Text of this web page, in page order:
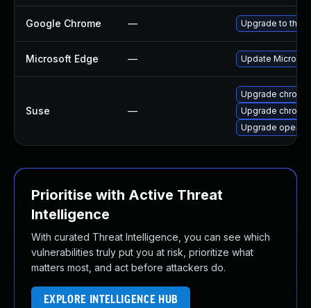
Google Chrome — Upgrade to the
Microsoft Edge — Update
Suse —
Upgrade
Upgrade
Upgrade opera
Prioritise with Active Threat
Intelligence
With curated Threat Intelligence, you can see which
vulnerabilities truly put you at risk, prioritize what
matters most, and act before attackers do.
EXPLORE INTELLIGENCE HUB